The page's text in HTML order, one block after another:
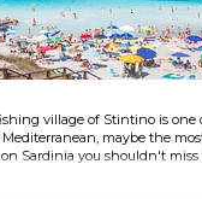
village of Stintino is one
maybe the
Sardinia you shouldn't miss
Alghero, so pack a picnic